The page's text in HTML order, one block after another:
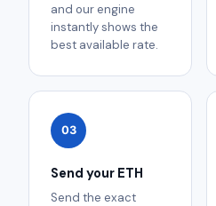
and our engine
instantly shows the
best available rate.
03
Send your ETH
Send the exact